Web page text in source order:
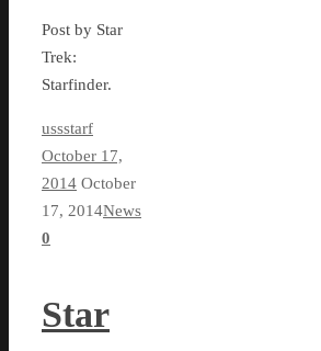
Post by Star
Trek:
Starfinder.
ussstarf
October 17,
2014 October
17, 2014News
0
Star